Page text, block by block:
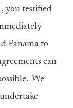
you testified
Panama to
can
We